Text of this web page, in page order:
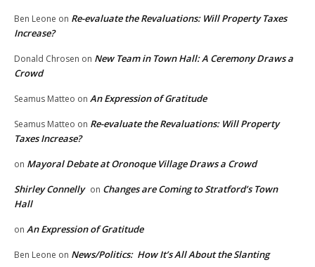
Ben Leone on Re-evaluate the Revaluations: Will Property Taxes
Increase?
Donald Chrosen on New Team in Town Hall: A Ceremony Draws a
Crowd
Seamus Matteo on An Expression of Gratitude
Seamus Matteo on Re-evaluate the Revaluations: Will Property
Taxes Increase?
on Mayoral Debate at Oronoque Village Draws a Crowd
Shirley Connelly on Changes are Coming to Stratford’s Town
Hall
on An Expression of Gratitude
Ben Leone on News/Politics: How It’s All About the Slanting